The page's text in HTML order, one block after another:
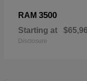
RAM 3500
Starting at
Disclosure